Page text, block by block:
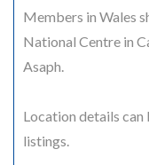
Members in Wales
National Centre in
Asaph.
Location details can
listings.